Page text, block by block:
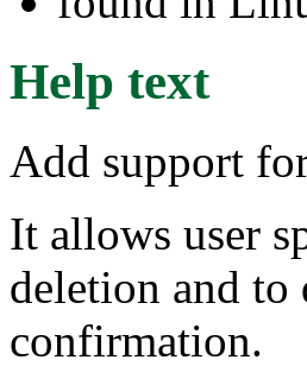
Help text
Add support
It allows user
deletion and to
confirmation.